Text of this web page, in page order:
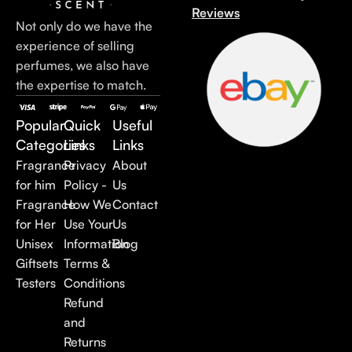
Not only do we have the
experience of selling
perfumes, we also have
the expertise to match.
Popular
Categories
Fragrance
for him
Fragrance
for Her
Unisex
Giftsets
Testers
Quick
Links
Privacy
Policy -
How We
Use Your
Information
Terms &
Conditions
Refund
and
Returns
Useful
Links
About
Us
Contact
Us
Blog
Reviews